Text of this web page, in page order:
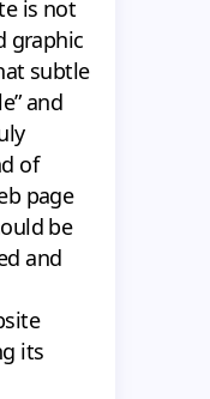
is not
graphic
subtle
and
of
page
be
and
its